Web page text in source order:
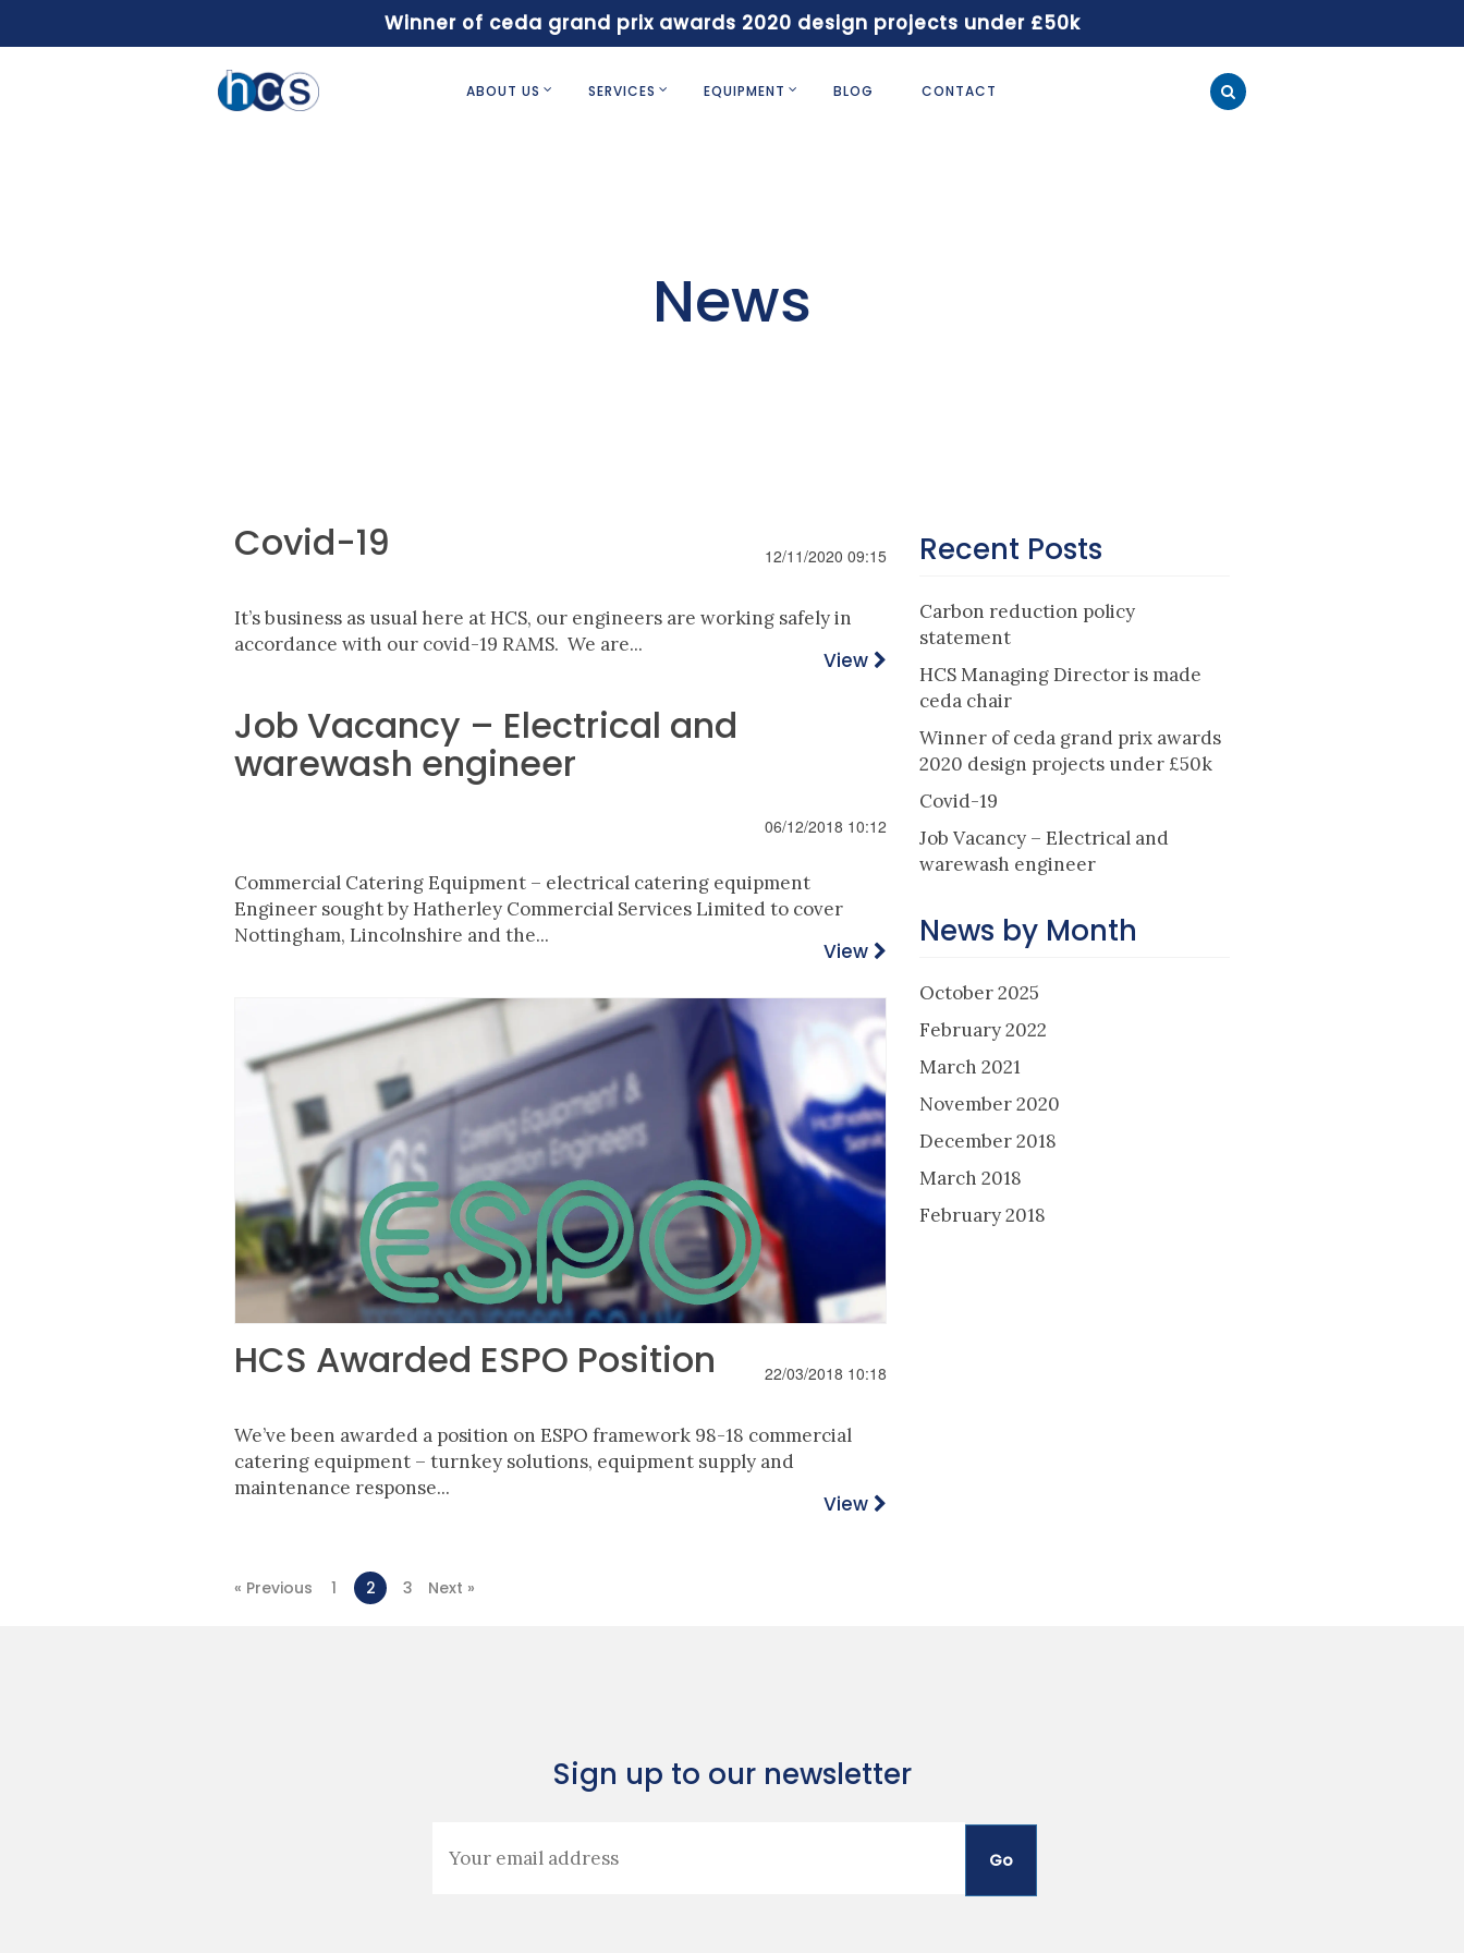
Winner of ceda grand prix awards 2020 design projects under £50k
ABOUT US SERVICES EQUIPMENT BLOG CONTACT
News
Covid-19 12/11/2020 09:15
It’s business as usual here at HCS, our engineers are working safely in
accordance with our covid-19 RAMS. We are...
View
Job Vacancy – Electrical and
warewash engineer
06/12/2018 10:12
Commercial CateringEquipment – electrical catering equipment
Engineer sought by Hatherley Commercial ServicesLimited to cover
Nottingham, Lincolnshire and the...
View
HCS Awarded ESPO Position 22/03/2018 10:18
We’ve been awarded a position on ESPO framework 98-18 commercial
catering equipment – turnkey solutions, equipment supply and
maintenance response...
View
« Previous 1 2 3 Next »
Recent Posts
Carbon reduction policy
statement
HCS Managing Director is made
ceda chair
Winner of ceda grand prix awards
2020 design projects under £50k
Covid-19
Job Vacancy – Electrical and
warewash engineer
News by Month
October 2025
February 2022
March 2021
November 2020
December 2018
March 2018
February 2018
Sign up to our newsletter